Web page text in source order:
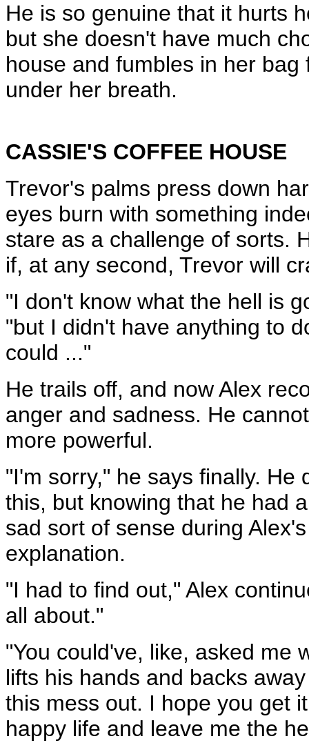
He is so genuine that it hurts
but she doesn't have much
house and fumbles in her
under her breath.
CASSIE'S COFFEE HOUSE
Trevor's palms press down
eyes burn with something
stare as a challenge of sorts.
if, at any second, Trevor will
"I don't know what the hell is
"but I didn't have anything to
could ..."
He trails off, and now Alex
anger and sadness. He
more powerful.
"I'm sorry," he says finally. He
this, but knowing that he had
sad sort of sense during
explanation.
"I had to find out," Alex
all about."
"You could've, like, asked me
lifts his hands and backs
this mess out. I hope you get
happy life and leave me the